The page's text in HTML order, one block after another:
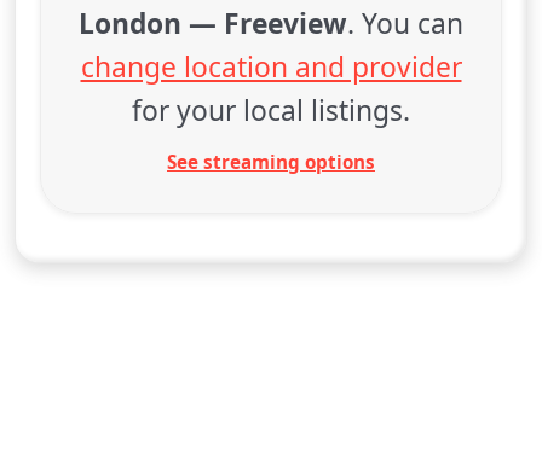
London — Freeview. You can
change location and provider
for your local listings.
See streaming options